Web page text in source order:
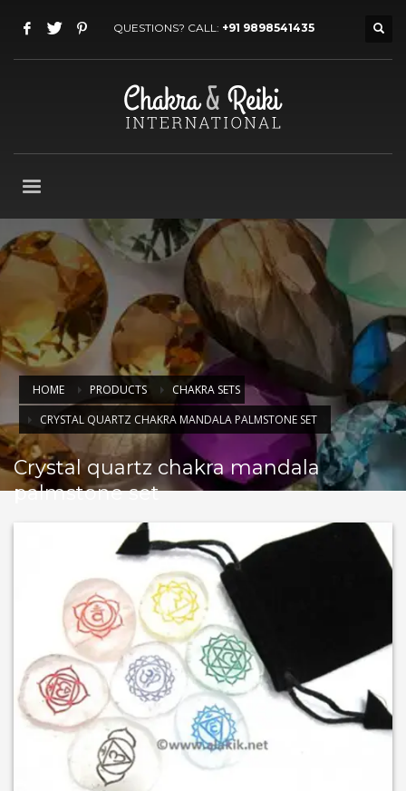
QUESTIONS? CALL: +91 9898541435
HOME PRODUCTS
CHAKRA SETS
CRYSTAL QUARTZ CHAKRA MANDALA PALMSTONE SET
Crystal quartz chakra mandala
palmstone set